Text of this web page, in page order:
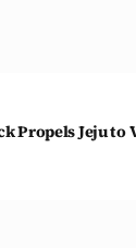
Propels Jeju